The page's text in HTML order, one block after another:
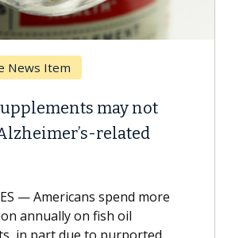
Breast Cancer
Why CAR-T Cell Therapy
Against Solid Tumors
explains how design innovations could
expand the use of CAR-T cell therapy
beyond...